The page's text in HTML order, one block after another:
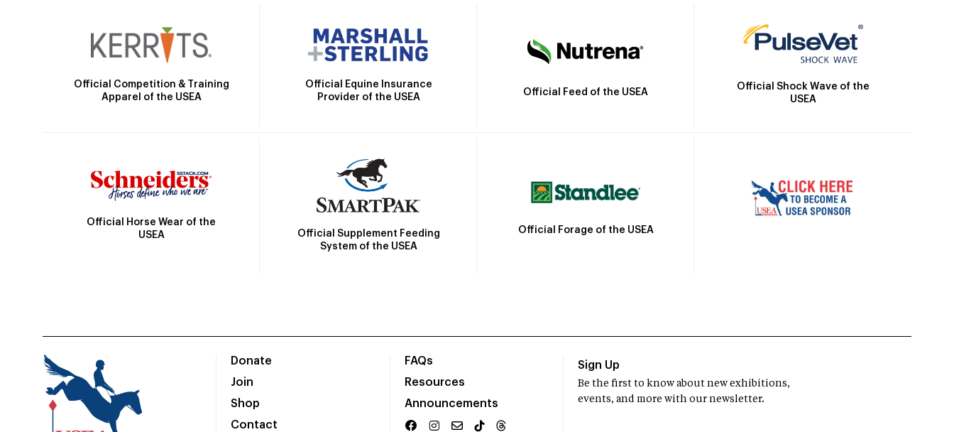
Official Competition & Training
Apparel of the USEA
Official Equine Insurance
Provider of the USEA
Official Feed of the USEA
Official Shock Wave of the
USEA
Official Horse Wear of the
USEA
Official Supplement Feeding
System of the USEA
Official Forage of the USEA
Donate
Join
Shop
Contact
FAQs
Resources
Announcements
Sign Up
Be the first to know about new exhibitions,
events, and more with our newsletter.